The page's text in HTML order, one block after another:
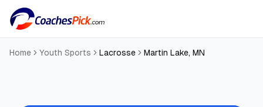
Home Youth Sports Lacrosse Martin Lake, MN